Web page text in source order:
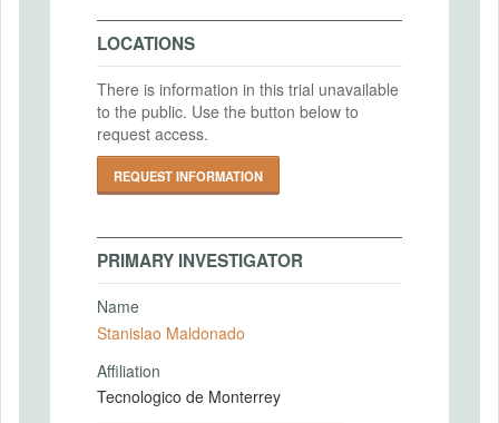
LOCATIONS
There is information in this trial unavailable
to the public. Use the button below to
request access.
REQUEST INFORMATION
PRIMARY INVESTIGATOR
Name
Stanislao Maldonado
Affiliation
Tecnologico de Monterrey